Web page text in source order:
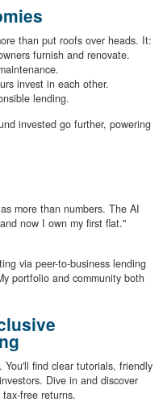
than put roofs over heads. It:
furnish and renovate.
invest in each other.
lending.
invested go further, powering
more than numbers. The AI
now I own my first flat."
via peer-to-business lending
portfolio and community both
find clear tutorials, friendly
Dive in and discover
free returns.